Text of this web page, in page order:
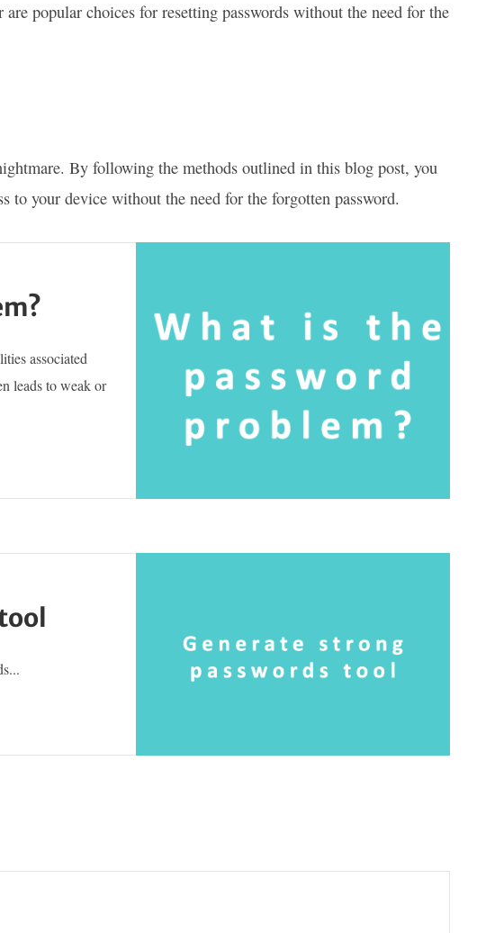
popular choices for resetting passwords without the need for the
By following the methods outlined in this blog post, you
to your device without the need for the forgotten password.
associated
leads to weak or